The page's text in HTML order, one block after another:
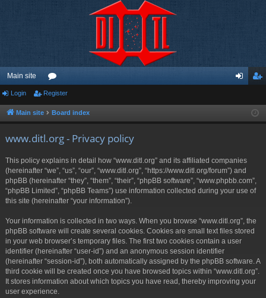
Main site
or
u ist
Login Register
Main site Board index
www.ditl.org - Privacy policy
This policy explains in detail how “www.ditl.org” and its affiliated companies
(hereinafter “we”, “us”, “our”, “www.ditl.org”, “https://www.ditl.org/forum”) and
phpBB (hereinafter “they”, “them”, “their”, “phpBB software”, “www.phpbb.com”,
“phpBB Limited”, “phpBB Teams”) use information collected during your use of
this site (hereinafter “your information”).
Your information is collected in two ways. When you browse “www.ditl.org”, the
phpBB software will create several cookies. Cookies are small text files stored
in your web browser’s temporary files. The first two cookies contain a user
identifier (hereinafter “user-id”) and an anonymous session identifier
(hereinafter “session-id”), both automatically assigned by the phpBB software. A
third cookie will be created once you have browsed topics within “www.ditl.org”.
It stores information about which topics you have read, thereby improving your
user experience.